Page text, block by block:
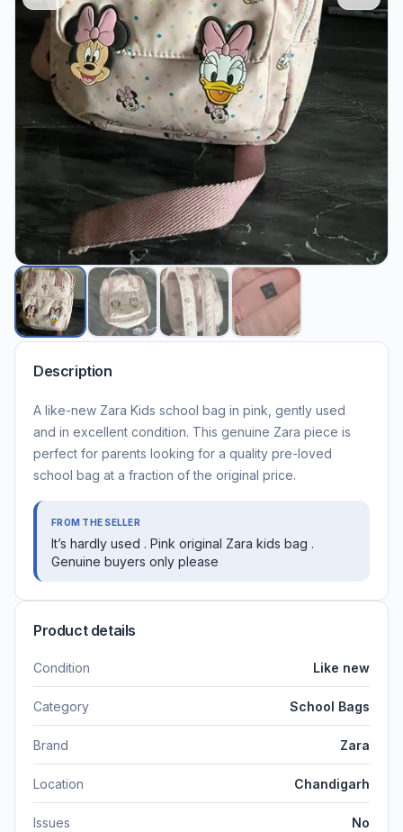
Description
A like-new Zara Kids school bag in pink, gently used
and in excellent condition. This genuine Zara piece is
perfect for parents looking for a quality pre-loved
school bag at a fraction of the original price.
FROM THE SELLER
It’s hardly used . Pink original Zara kids bag .
Genuine buyers only please
Product details
Condition Like new
Category School Bags
Brand Zara
Location Chandigarh
Issues No